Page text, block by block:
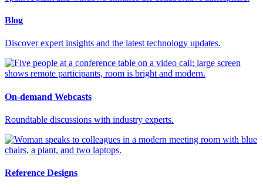
Blog
Discover expert insights and the latest technology updates.
On-demand Webcasts
Roundtable discussions with industry experts.
Reference Designs